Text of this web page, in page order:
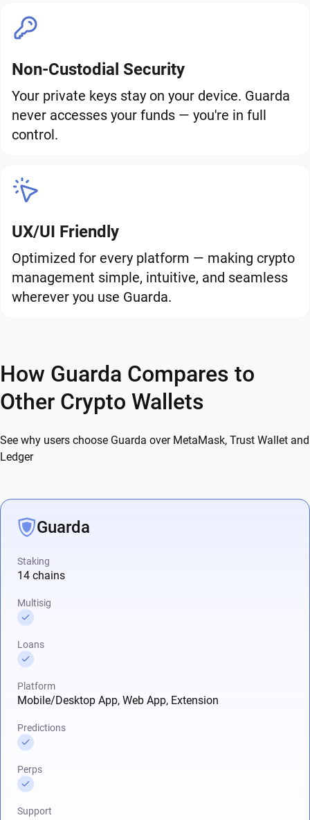
Non-Custodial Security
Your private keys stay on your device. Guarda
never accesses your funds — you're in full
control.
UX/UI Friendly
Optimized for every platform — making crypto
management simple, intuitive, and seamless
wherever you use Guarda.
How Guarda Compares to
Other Crypto Wallets
See why users choose Guarda over MetaMask, Trust Wallet and
Ledger
Guarda
Staking
14 chains
Multisig
Loans
Platform
Mobile/Desktop App, Web App, Extension
Predictions
Perps
Support